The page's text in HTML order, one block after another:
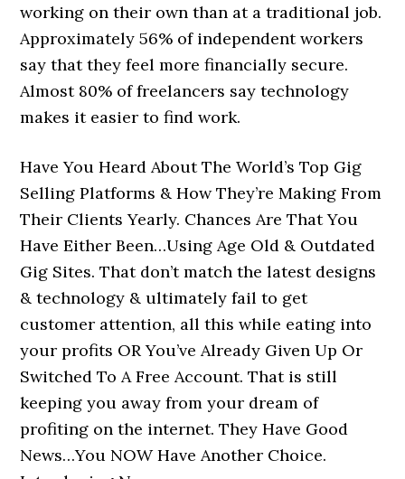
working on their own than at a traditional job.
Approximately 56% of independent workers
say that they feel more financially secure.
Almost 80% of freelancers say technology
makes it easier to find work.
Have You Heard About The World’s Top Gig
Selling Platforms & How They’re Making From
Their Clients Yearly. Chances Are That You
Have Either Been…Using Age Old & Outdated
Gig Sites. That don’t match the latest designs
& technology & ultimately fail to get
customer attention, all this while eating into
your profits OR You’ve Already Given Up Or
Switched To A Free Account. That is still
keeping you away from your dream of
profiting on the internet. They Have Good
News…You NOW Have Another Choice.